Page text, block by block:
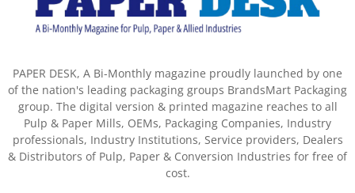
PAPER DESK, A Bi-Monthly magazine proudly launched by one
of the nation's leading packaging groups BrandsMart Packaging
group. The digital version & printed magazine reaches to all
Pulp & Paper Mills, OEMs, Packaging Companies, Industry
professionals, Industry Institutions, Service providers, Dealers
& Distributors of Pulp, Paper & Conversion Industries for free of
cost.